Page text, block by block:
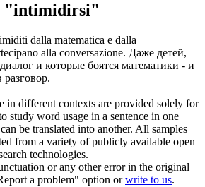
"intimidirsi"
dalla matematica e dalla
alla conversazione. Даже детей,
и которые боятся математики - и
разговор.
in different contexts are provided solely for
study word usage in a sentence in one
be translated into another. All samples
from a variety of publicly available open
technologies.
or any other error in the original
a problem" option orwrite to us.